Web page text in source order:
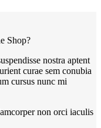
Shop?
nostra aptent
curae sem conubia
cursus nunc mi
non orci iaculis